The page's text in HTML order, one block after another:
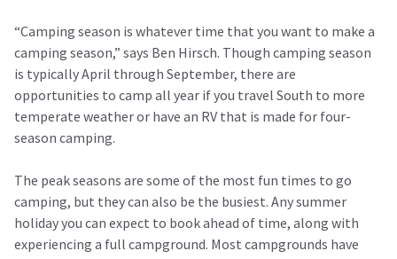
“Camping season is whatever time that you want to make a
camping season,” says Ben Hirsch. Though camping season
is typically April through September, there are
opportunities to camp all year if you travel South to more
temperate weather or have an RV that is made for four-
season camping.
The peak seasons are some of the most fun times to go
camping, but they can also be the busiest. Any summer
holiday you can expect to book ahead of time, along with
experiencing a full campground. Most campgrounds have